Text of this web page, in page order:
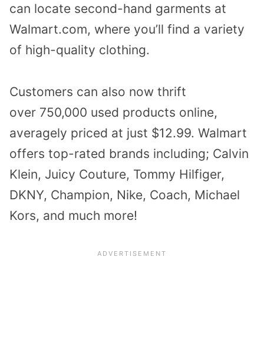
can locate second-hand garments at
Walmart.com, where you’ll find a variety
of high-quality clothing.
Customers can also now thrift
over 750,000 used products online,
averagely priced at just $12.99. Walmart
offers top-rated brands including; Calvin
Klein, Juicy Couture, Tommy Hilfiger,
DKNY, Champion, Nike, Coach, Michael
Kors, and much more!